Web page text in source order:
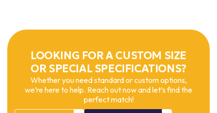
LOOKING FOR A CUSTOM SIZE
OR SPECIAL SPECIFICATIONS?
Whether you need standard or custom options,
we’re here to help. Reach out now and let’s find the
perfect match!